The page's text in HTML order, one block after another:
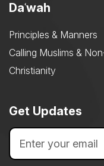
Daʿwah
Principles & Manners
Calling Muslims &
Christianity
Get Updates